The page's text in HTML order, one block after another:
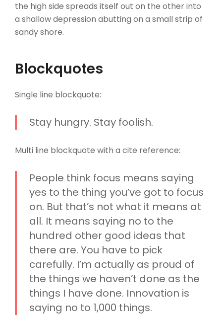
the high side spreads itself out on the other into
a shallow depression abutting on a small strip of
sandy shore.
Blockquotes
Single line blockquote:
Stay hungry. Stay foolish.
Multi line blockquote with a cite reference:
People think focus means saying
yes to the thing you’ve got to focus
on. But that’s not what it means at
all. It means saying no to the
hundred other good ideas that
there are. You have to pick
carefully. I’m actually as proud of
the things we haven’t done as the
things I have done. Innovation is
saying no to 1,000 things.